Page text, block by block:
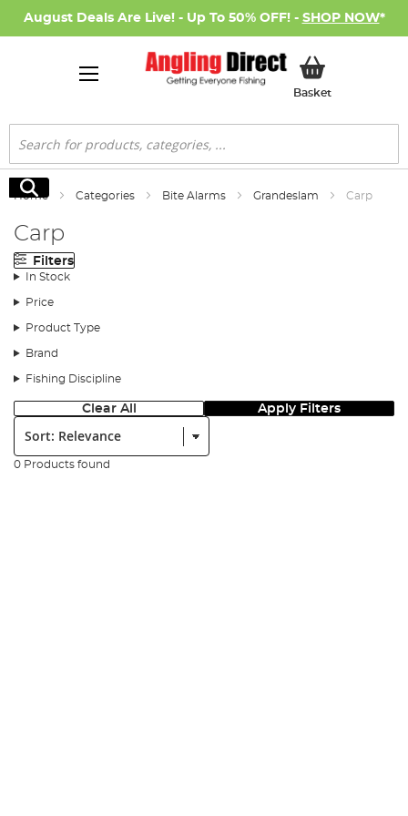
August Deals Are Live! - Up To 50% OFF! - SHOP NOW*
BasketMy Basket
Search
Search
Home Categories Bite Alarms Grandeslam Carp
Carp
Filters
In Stock
Price
Product Type
Brand
Fishing Discipline
Clear All Apply Filters
Sort:
0 Products found